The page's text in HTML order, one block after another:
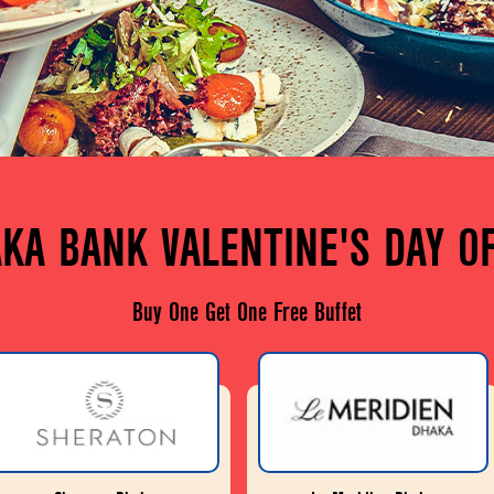
BANK VALENTINE'S DAY
Buy One Get One Free Buffet